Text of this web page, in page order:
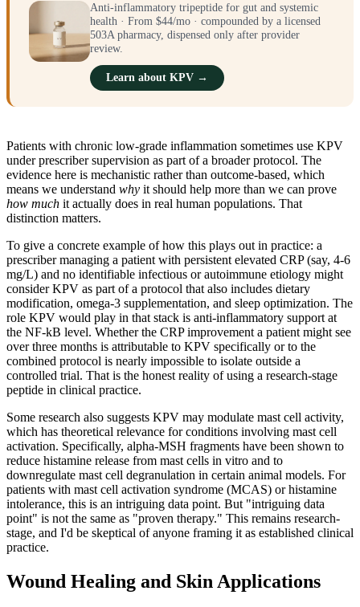
Anti-inflammatory tripeptide for gut and systemic
health · From $44/mo · compounded by a licensed
503A pharmacy, dispensed only after provider
review.
Learn about KPV →
Patients with chronic low-grade inflammation sometimes use KPV
under prescriber supervision as part of a broader protocol. The
evidence here is mechanistic rather than outcome-based, which
means we understand why it should help more than we can prove
how much it actually does in real human populations. That
distinction matters.
To give a concrete example of how this plays out in practice: a
prescriber managing a patient with persistent elevated CRP (say, 4-6
mg/L) and no identifiable infectious or autoimmune etiology might
consider KPV as part of a protocol that also includes dietary
modification, omega-3 supplementation, and sleep optimization. The
role KPV would play in that stack is anti-inflammatory support at
the NF-kB level. Whether the CRP improvement a patient might see
over three months is attributable to KPV specifically or to the
combined protocol is nearly impossible to isolate outside a
controlled trial. That is the honest reality of using a research-stage
peptide in clinical practice.
Some research also suggests KPV may modulate mast cell activity,
which has theoretical relevance for conditions involving mast cell
activation. Specifically, alpha-MSH fragments have been shown to
reduce histamine release from mast cells in vitro and to
downregulate mast cell degranulation in certain animal models. For
patients with mast cell activation syndrome (MCAS) or histamine
intolerance, this is an intriguing data point. But "intriguing data
point" is not the same as "proven therapy." This remains research-
stage, and I'd be skeptical of anyone framing it as established clinical
practice.
Wound Healing and Skin Applications